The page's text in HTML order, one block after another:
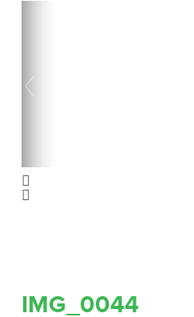
IMG_0044